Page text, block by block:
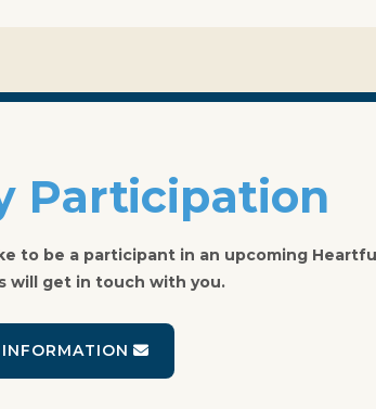
Participation
to be a participant in an upcoming
will get in touch with you.